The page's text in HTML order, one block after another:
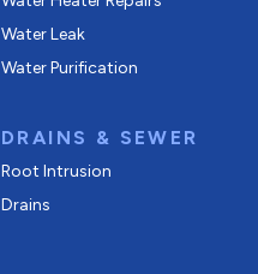
Water Leak
Water Purification
DRAINS & SEWER
Root Intrusion
Drains